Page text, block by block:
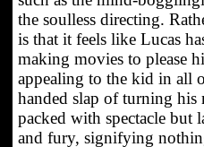
the soulless directing.
is that it feels like Lucas
making movies to please
appealing to the kid in all
handed slap of turning
packed with spectacle but
and fury, signifying